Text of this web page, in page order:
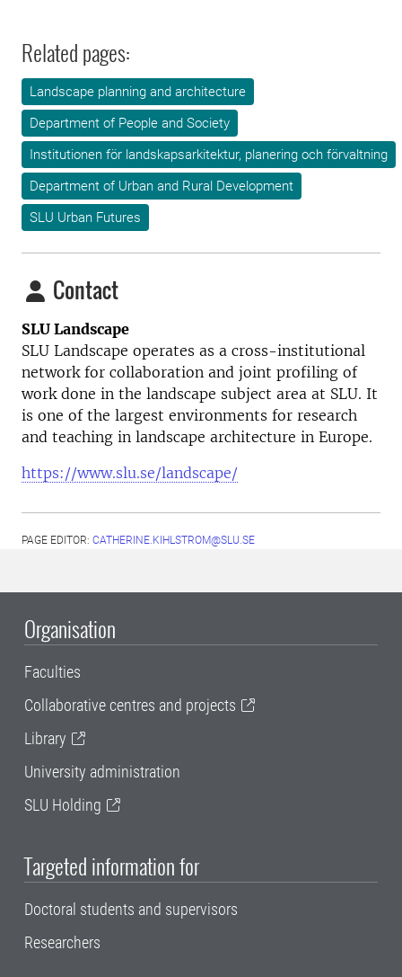
Related pages:
Landscape planning and architecture
Department of People and Society
Institutionen för landskapsarkitektur, planering och förvaltning
Department of Urban and Rural Development
SLU Urban Futures
Contact
SLU Landscape
SLU Landscape operates as a cross-institutional
network for collaboration and joint profiling of
work done in the landscape subject area at SLU. It
is one of the largest environments for research
and teaching in landscape architecture in Europe.
https://www.slu.se/landscape/
PAGE EDITOR: CATHERINE.KIHLSTROM@SLU.SE
Organisation
Faculties
Collaborative centres and projects
Library
University administration
SLU Holding
Targeted information for
Doctoral students and supervisors
Researchers